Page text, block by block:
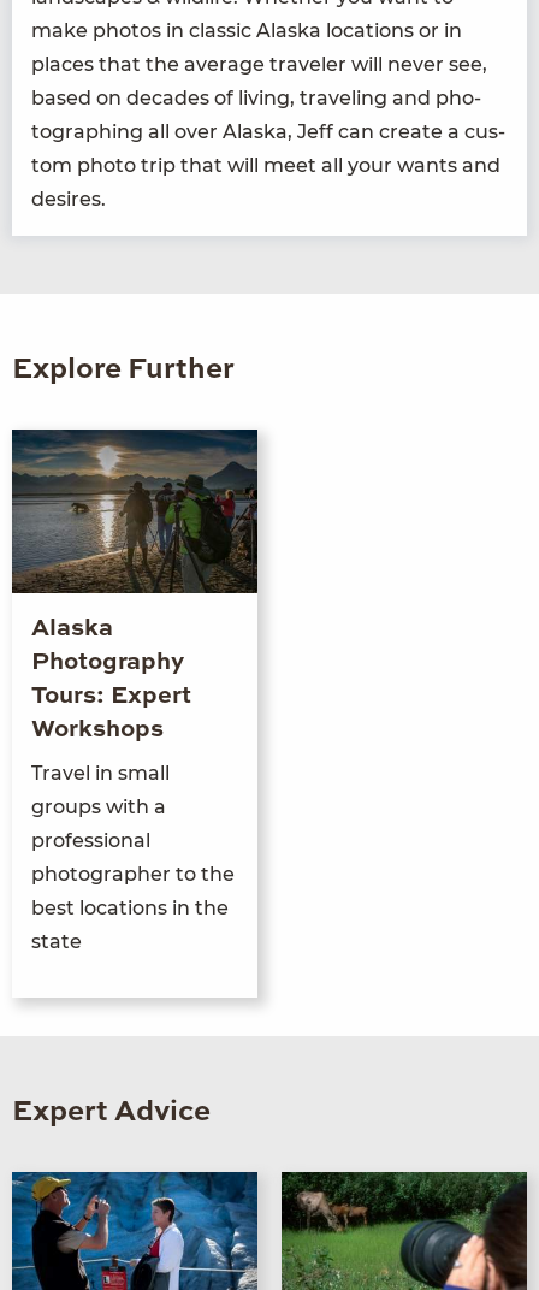
make pho­tos in clas­sic Alas­ka loca­tions or in
places that the aver­age trav­el­er will nev­er see,
based on decades of liv­ing, trav­el­ing and pho­
tograph­ing all over Alas­ka, Jeff can cre­ate a cus­
tom pho­to trip that will meet all your wants and
desires.
Explore Further
Alaska
Photography
Tours: Expert
Workshops
Travel in small
groups with a
professional
photographer to the
best locations in the
state
Expert Advice